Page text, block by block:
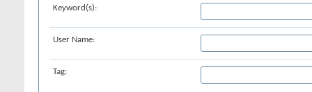
Keyword(s):
User Name:
Tag: